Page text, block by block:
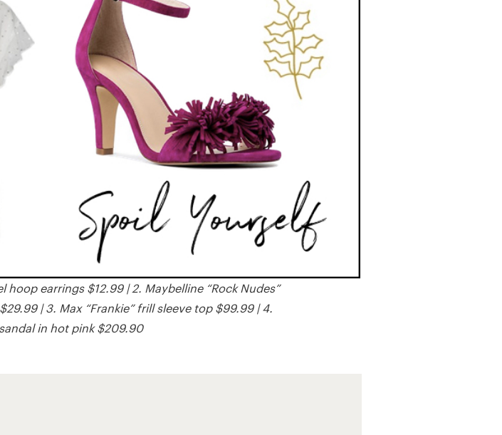
earrings $12.99 | 2. Maybelline “Rock Nudes”
| 3. Max “Frankie” frill sleeve top $99.99 | 4.
in hot pink $209.90